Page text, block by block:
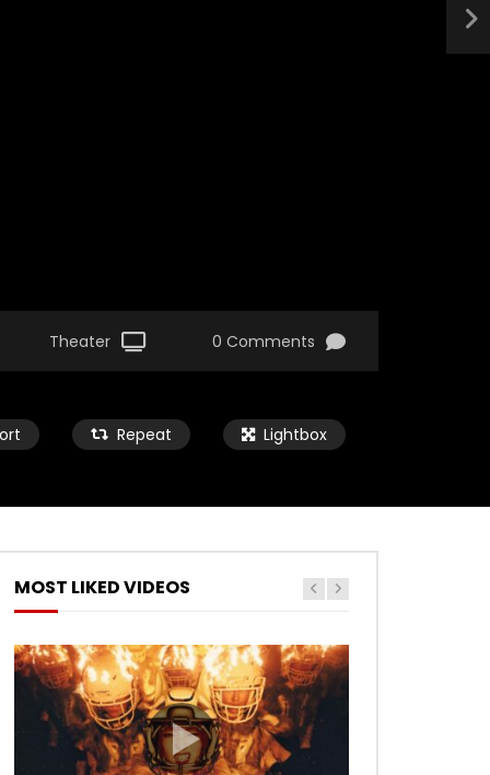
Theater 0 Comments
Repeat Lightbox
MOST LIKED VIDEOS